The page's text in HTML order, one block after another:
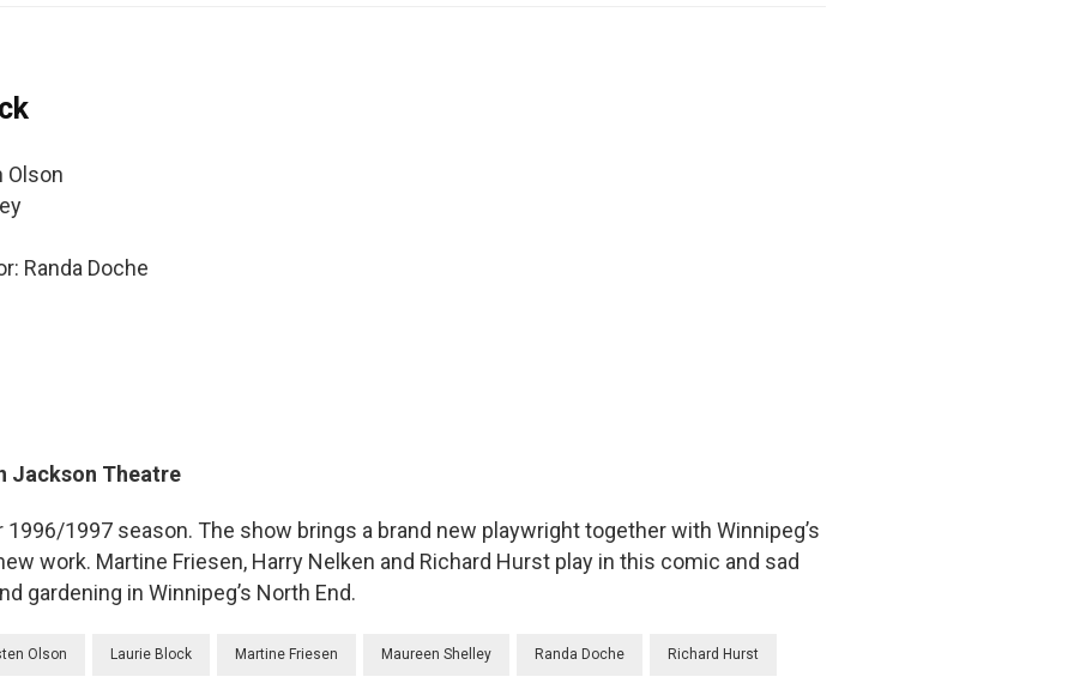
Olson
Randa Doche
Jackson Theatre
1997 season. The show brings a brand new playwright together with Winnipeg’s
work. Martine Friesen, Harry Nelken and Richard Hurst play in this comic and sad
gardening in Winnipeg’s North End.
Olson Laurie Block Martine Friesen Maureen Shelley Randa Doche Richard Hurst